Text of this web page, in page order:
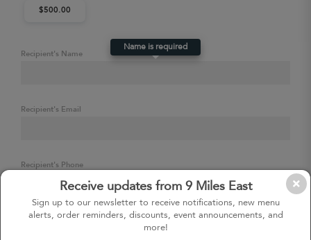
Receive updates from 9 Miles East
Sign up to our newsletter to receive notifications, new menu
alerts, order reminders, discounts, event announcements, and
more!
$500.00
Recipient's Name
Name is required
Recipient's Email
Recipient's Phone
Delivery Date & Time (Optional)